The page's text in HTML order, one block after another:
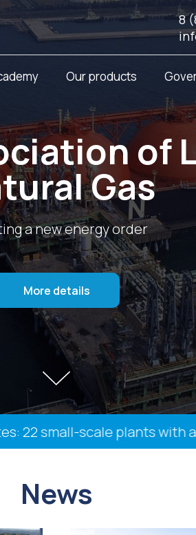
8
Our products
of
Gas
a new energy order
More details
scale plants with an
News